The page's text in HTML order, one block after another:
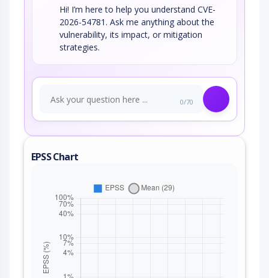
Hi! I’m here to help you understand CVE-
2026-54781. Ask me anything about the
vulnerability, its impact, or mitigation
strategies.
0/70
EPSS Chart